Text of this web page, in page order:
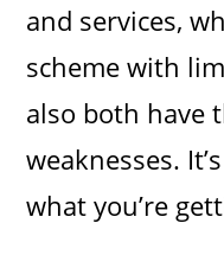
and services,
scheme with
also both have
weaknesses.
what you’re